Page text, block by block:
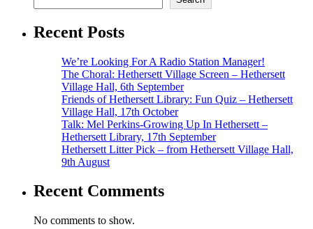
Recent Posts
We’re Looking For A Radio Station Manager!
The Choral: Hethersett Village Screen – Hethersett
Village Hall, 6th September
Friends of Hethersett Library: Fun Quiz – Hethersett
Village Hall, 17th October
Talk: Mel Perkins-Growing Up In Hethersett –
Hethersett Library, 17th September
Hethersett Litter Pick – from Hethersett Village Hall,
9th August
Recent Comments
No comments to show.